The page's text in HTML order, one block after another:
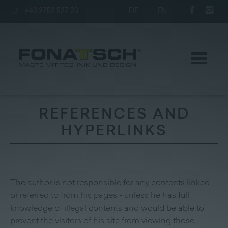
Poles
Contact Jobs
REFERENCES AND
HYPERLINKS
The author is not responsible for any contents linked
or referred to from his pages - unless he has full
knowledge of illegal contents and would be able to
prevent the visitors of his site from viewing those